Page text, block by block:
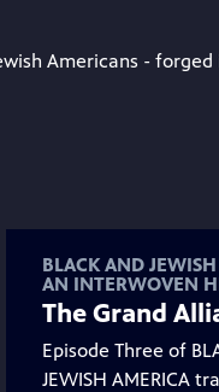
Americans -
BLACK AND
AN INTERWOVEN
The Grand
Episode Three of
JEWISH AMERICA